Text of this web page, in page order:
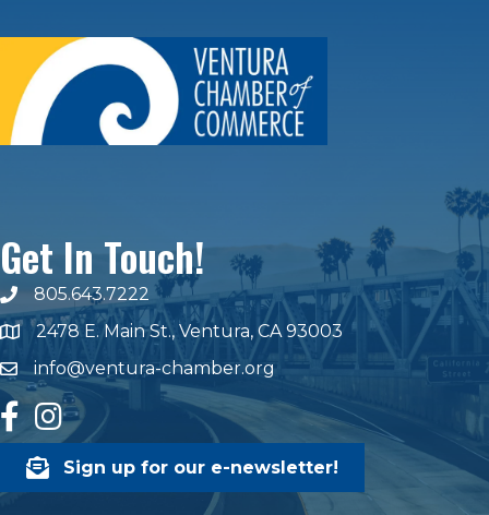
Get In Touch!
phone number
805.643.7222
map and address
2478 E. Main St., Ventura, CA 93003
emailinfo@ventura-chamber.org
facebook
Instagram
Sign up for our e-newsletter!